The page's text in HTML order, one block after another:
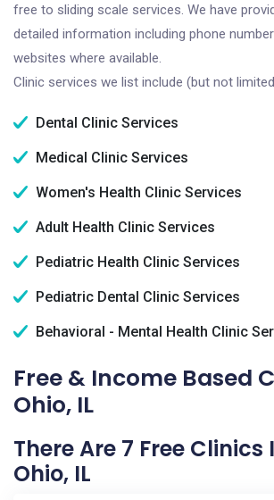
free to sliding scale services. We have
detailed information including phone
websites where available.
Clinic services we list include (but not
Dental Clinic Services
Medical Clinic Services
Women's Health Clinic Services
Adult Health Clinic Services
Pediatric Health Clinic Services
Pediatric Dental Clinic Services
Behavioral - Mental Health Clinic
Free & Income Based
Ohio, IL
There Are 7 Free Clinics
Ohio, IL